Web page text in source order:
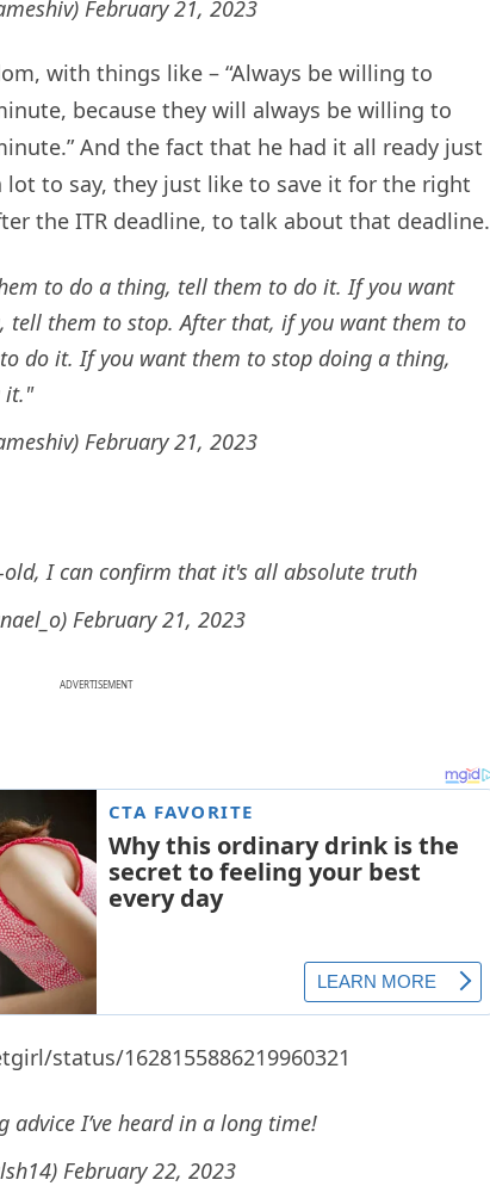
February 21, 2023
with things like – “Always be willing to
because they will always be willing to
And the fact that he had it all ready just
lot to say, they just like to save it for the right
the ITR deadline, to talk about that deadline.
to do a thing, tell them to do it. If you want
tell them to stop. After that, if you want them to
do it. If you want them to stop doing a thing,
it."
February 21, 2023
I can confirm that it's all absolute truth
February 21, 2023
ADVERTISEMENT
status/1628155886219960321
I’ve heard in a long time!
February 22, 2023